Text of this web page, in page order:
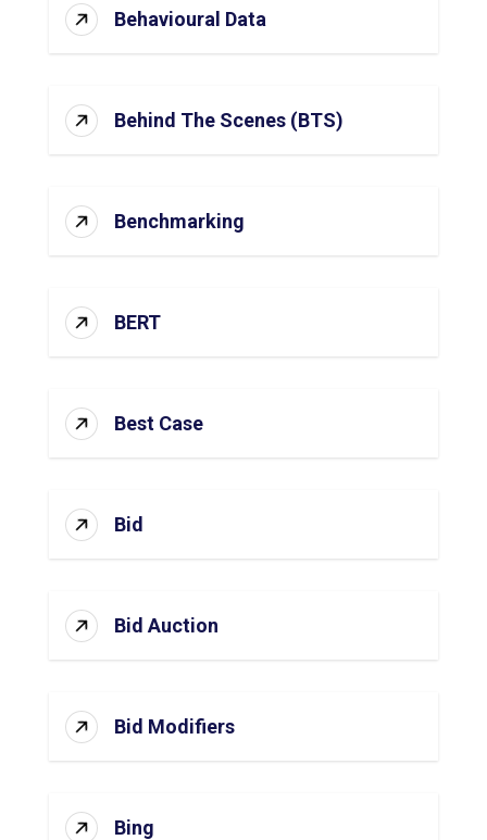
Behavioural Data
Behind The Scenes (BTS)
Benchmarking
BERT
Best Case
Bid
Bid Auction
Bid Modifiers
Bing